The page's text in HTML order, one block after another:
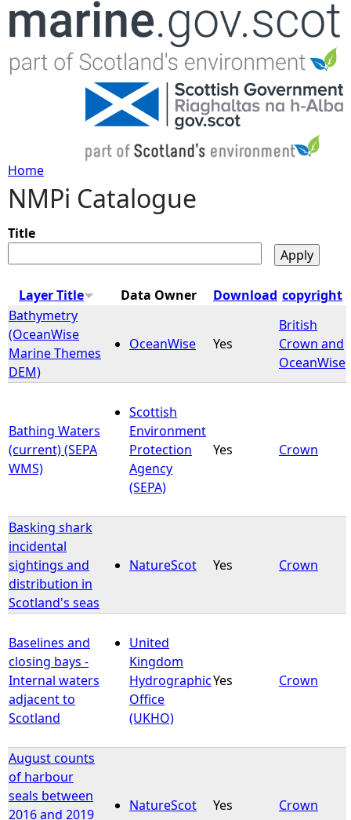
Jump to navigation
Y
o
u
a
r
e
h
e
e
Home
NMPi Catalogue
Title
Layer Title Data Owner Download copyright
Bathymetry
(OceanWise
Marine Themes
DEM)
OceanWise Yes
British
Crown and
OceanWise
Bathing Waters
(current) (SEPA
WMS)
Scottish
Environment
Protection
Agency
(SEPA)
Yes Crown
Basking shark
incidental
sightings and
distribution in
Scotland's seas
NatureScot Yes Crown
Baselines and
closing bays -
Internal waters
adjacent to
Scotland
United
Kingdom
Hydrographic
Office
(UKHO)
Yes Crown
August counts
of harbour
seals between
2016 and 2019
NatureScot Yes Crown